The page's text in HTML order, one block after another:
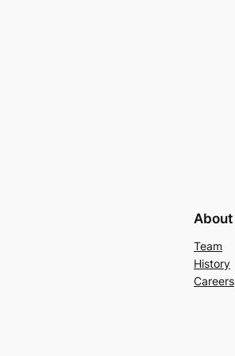
About
Team
History
Careers